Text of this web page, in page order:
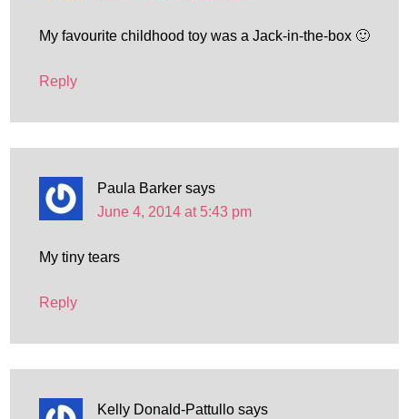
My favourite childhood toy was a Jack-in-the-box 🙂
Reply
Paula Barker says
June 4, 2014 at 5:43 pm
My tiny tears
Reply
Kelly Donald-Pattullo says